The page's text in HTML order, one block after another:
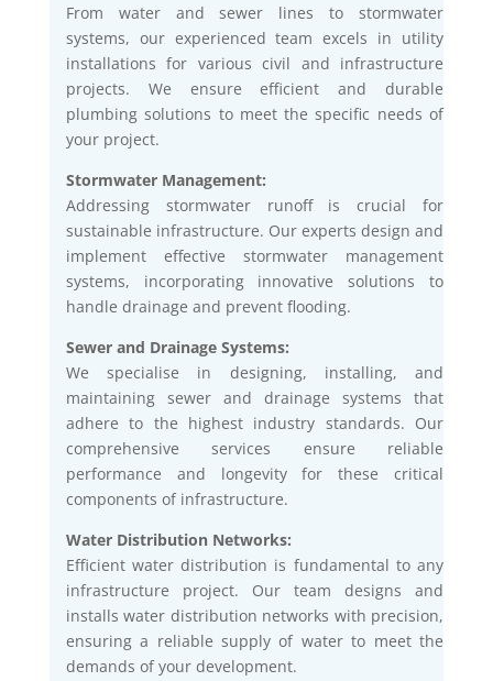
From water and sewer lines to stormwater
systems, our experienced team excels in utility
installations for various civil and infrastructure
projects. We ensure efficient and durable
plumbing solutions to meet the specific needs of
your project.
Stormwater Management:
Addressing stormwater runoff is crucial for
sustainable infrastructure. Our experts design and
implement effective stormwater management
systems, incorporating innovative solutions to
handle drainage and prevent flooding.
Sewer and Drainage Systems:
We specialise in designing, installing, and
maintaining sewer and drainage systems that
adhere to the highest industry standards. Our
comprehensive services ensure reliable
performance and longevity for these critical
components of infrastructure.
Water Distribution Networks:
Efficient water distribution is fundamental to any
infrastructure project. Our team designs and
installs water distribution networks with precision,
ensuring a reliable supply of water to meet the
demands of your development.